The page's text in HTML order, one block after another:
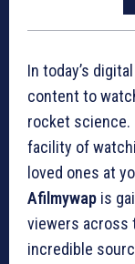
In today’s
content to
rocket science.
facility of
loved ones at
Afilmywap is
viewers across
incredible